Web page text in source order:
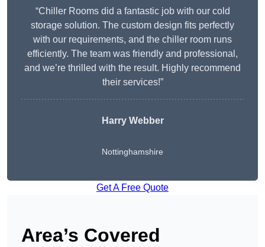
“Chiller Rooms did a fantastic job with our cold
storage solution. The custom design fits perfectly
with our requirements, and the chiller room runs
efficiently. The team was friendly and professional,
and we’re thrilled with the result. Highly recommend
their services!”
Harry Webber
Nottinghamshire
Get A Free Quote
Area’s Covered